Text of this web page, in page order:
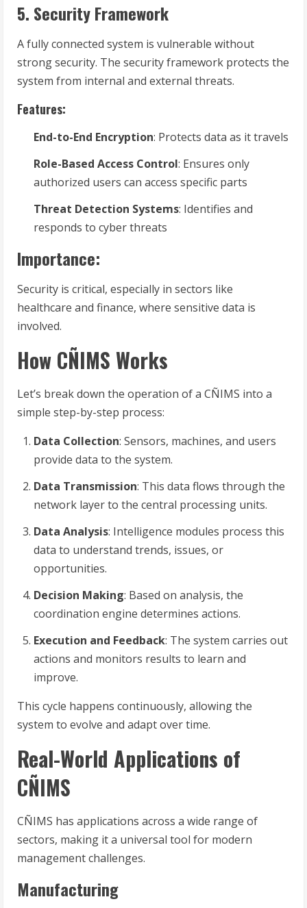
5. Security Framework
A fully connected system is vulnerable without
strong security. The security framework protects the
system from internal and external threats.
Features:
End-to-End Encryption: Protects data as it travels
Role-Based Access Control: Ensures only
authorized users can access specific parts
Threat Detection Systems: Identifies and
responds to cyber threats
Importance:
Security is critical, especially in sectors like
healthcare and finance, where sensitive data is
involved.
How CÑIMS Works
Let’s break down the operation of a CÑIMS into a
simple step-by-step process:
Data Collection: Sensors, machines, and users
provide data to the system.
Data Transmission: This data flows through the
network layer to the central processing units.
Data Analysis: Intelligence modules process this
data to understand trends, issues, or
opportunities.
Decision Making: Based on analysis, the
coordination engine determines actions.
Execution and Feedback: The system carries out
actions and monitors results to learn and
improve.
This cycle happens continuously, allowing the
system to evolve and adapt over time.
Real-World Applications of
CÑIMS
CÑIMS has applications across a wide range of
sectors, making it a universal tool for modern
management challenges.
Manufacturing